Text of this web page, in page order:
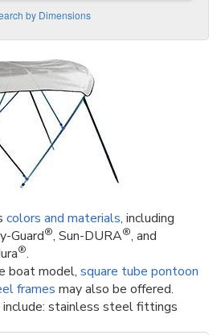
by Dimensions
colors and materials, including
Guard®, Sun-DURA®, and
®.
boat model, square tube pontoon
frames may also be offered.
stainless steel fittings